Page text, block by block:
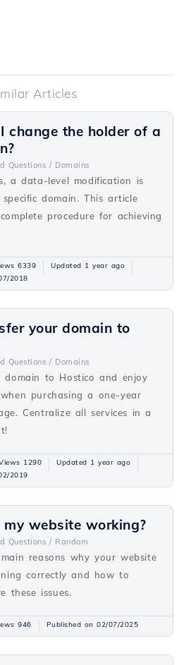
Articles
change the holder of a
Questions / Domains
a data-level modification is
domain. This article
procedure for achieving
6339
Updated 1 year ago
2018
your domain to
Questions / Domains
domain to Hostico and enjoy
purchasing a one-year
Centralize all services in a
1290
Updated 1 year ago
2019
website working?
Questions / Random
reasons why your website
correctly and how to
these issues.
946 Published on 02/07/2025